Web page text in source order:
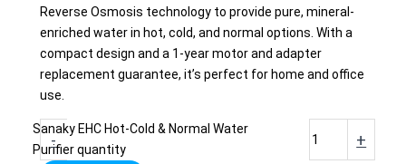
Reverse Osmosis technology to provide pure, mineral-
enriched water in hot, cold, and normal options. With a
compact design and a 1-year motor and adapter
replacement guarantee, it’s perfect for home and office
use.
-
Sanaky EHC Hot-Cold & Normal Water
Purifier quantity
+